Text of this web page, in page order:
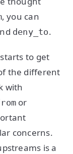
, you can
deny_to.
to get
the different
with
or
concerns.
is a